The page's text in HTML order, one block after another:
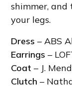
shimmer,
your legs.
Dress – ABS
Earrings –
Coat – J.
Clutch –